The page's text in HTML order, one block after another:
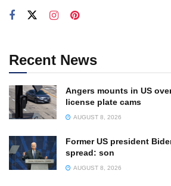
Recent News
Angers mounts in US
license plate cams
AUGUST 8, 2026
Former US president
spread: son
AUGUST 8, 2026